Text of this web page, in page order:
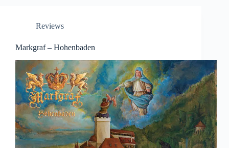
Reviews
Markgraf – Hohenbaden